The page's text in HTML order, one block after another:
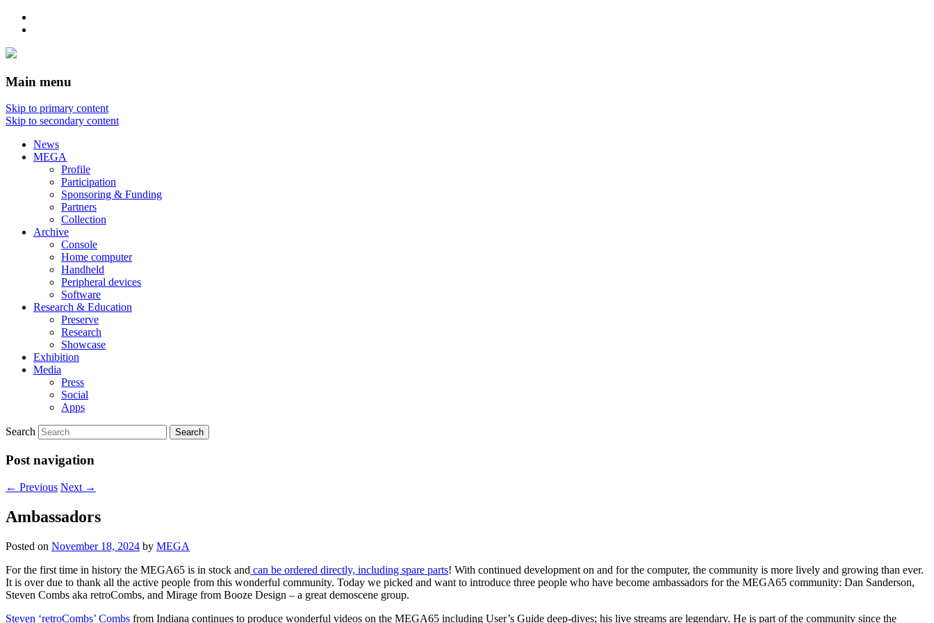
Main menu
Skip to primary content
Skip to secondary content
News
MEGA
Profile
Participation
Sponsoring & Funding
Partners
Collection
Archive
Console
Home computer
Handheld
Peripheral devices
Software
Research & Education
Preserve
Research
Showcase
Exhibition
Media
Press
Social
Apps
Search
Post navigation
← Previous Next →
Ambassadors
Posted on November 18, 2024 by MEGA
For the first time in history the MEGA65 is in stock and can be ordered directly, including spare parts! With continued development on and for the computer, the community is more lively and growing than ever.
It is over due to thank all the active people from this wonderful community. Today we picked and want to introduce three people who have become ambassadors for the MEGA65 community: Dan Sanderson,
Steven Combs aka retroCombs, and Mirage from Booze Design – a great demoscene group.
Steven ‘retroCombs’ Combs from Indiana continues to produce wonderful videos on the MEGA65 including User’s Guide deep-dives; his live streams are legendary. He is part of the community since the